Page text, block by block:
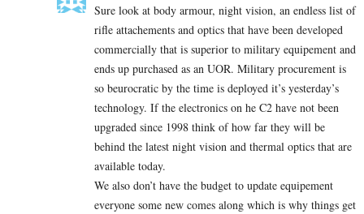
Sure look at body armour, night vision, an endless list of
rifle attachements and optics that have been developed
commercially that is superior to military equipement and
ends up purchased as an UOR. Military procurement is
so beurocratic by the time is deployed it’s yesterday’s
technology. If the electronics on he C2 have not been
upgraded since 1998 think of how far they will be
behind the latest night vision and thermal optics that are
available today.
We also don’t have the budget to update equipement
everyone some new comes along which is why things get